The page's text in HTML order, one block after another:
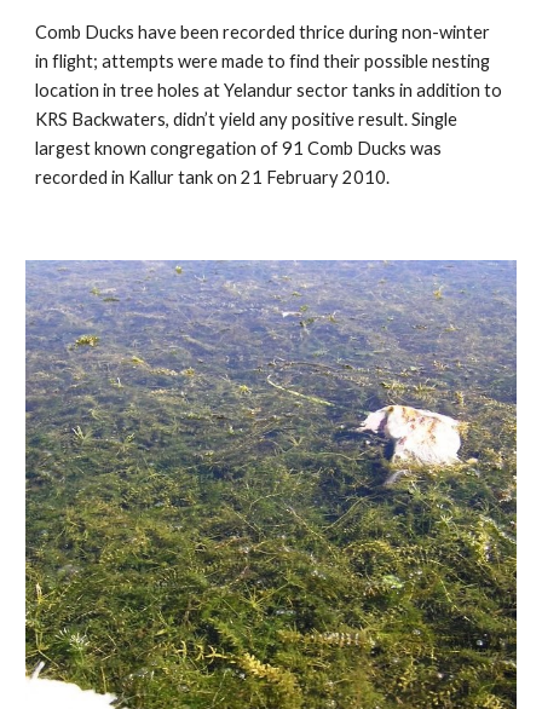
Comb Ducks have been recorded thrice during non-winter
in flight; attempts were made to find their possible nesting
location in tree holes at Yelandur sector tanks in addition to
KRS Backwaters, didn’t yield any positive result. Single
largest known congregation of 91 Comb Ducks was
recorded in Kallur tank on 21 February 2010.